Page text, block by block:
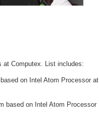
at Computex. List includes:
on Intel Atom Processor at
based on Intel Atom Processor